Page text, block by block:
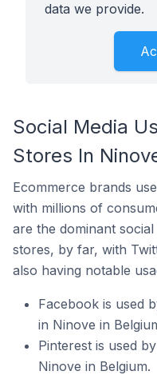
data we provide.
Social Media
Stores In
Ecommerce brands
with millions of
are the dominant
stores, by far, with
also having notable
Facebook is used
in Ninove in
Pinterest is used
Ninove in Belgium.